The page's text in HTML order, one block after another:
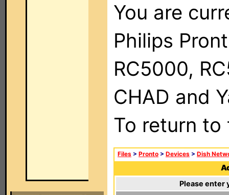
You are
Philips
RC5000,
CHAD and
To return
Files > Pronto > Devices > Dish
Please enter